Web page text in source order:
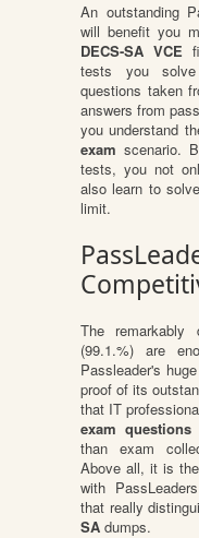
An outstanding
will benefit you
DECS-SA VCE
tests you
questions taken
answers from
you understand
exam scenario.
tests, you not
also learn to
limit.
The remarkably
(99.1.%) are
Passleader's
proof of its
that IT
exam questions
than exam
Above all, it is
with
that really
SA dumps.